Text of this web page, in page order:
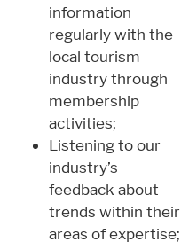
information
regularly with the
local tourism
industry through
membership
activities;
Listening to our
industry’s
feedback about
trends within their
areas of expertise;